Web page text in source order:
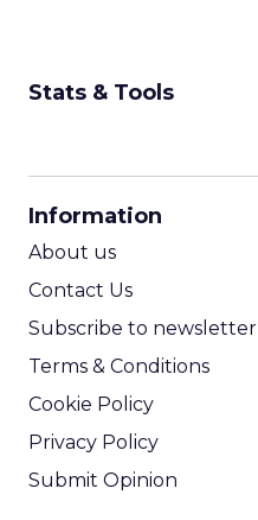
Stats & Tools
Information
About us
Contact Us
Subscribe to newsletter
Terms & Conditions
Cookie Policy
Privacy Policy
Submit Opinion